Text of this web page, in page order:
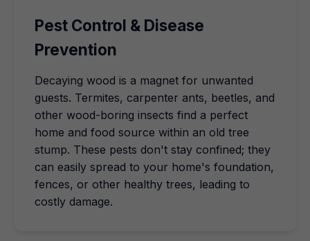
Pest Control & Disease
Prevention
Decaying wood is a magnet for unwanted
guests. Termites, carpenter ants, beetles, and
other wood-boring insects find a perfect
home and food source within an old tree
stump. These pests don't stay confined; they
can easily spread to your home's foundation,
fences, or other healthy trees, leading to
costly damage.